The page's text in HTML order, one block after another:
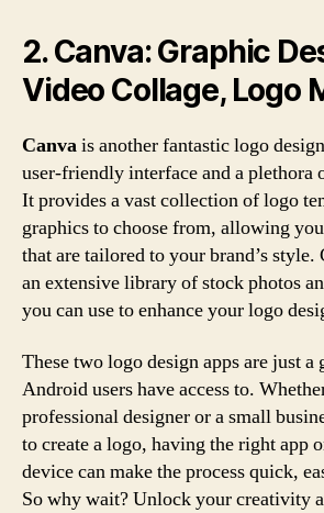
2. Canva: Graphic
Video Collage, Logo
Canvais another fantastic logo
user-friendly interface and a plethora
It provides a vast collection of logo
graphics to choose from, allowing
that are tailored to your brand’s style.
an extensive library of stock photos
you can use to enhance your logo
These two logo design apps are just
Android users have access to.
professional designer or a small
to create a logo, having the right app
device can make the process quick,
So why wait? Unlock your creativity